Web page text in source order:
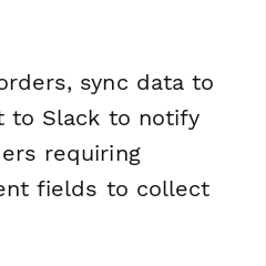
sync data to
to Slack to notify
requiring
fields to collect